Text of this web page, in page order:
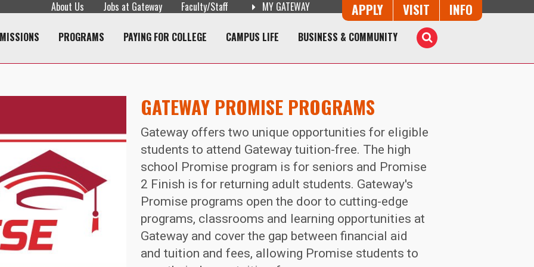
About Us Jobs at Gateway Faculty/Staff MY GATEWAY Button Trio
APPLY VISIT INFO
PROGRAMS PAYING FOR COLLEGE CAMPUS LIFE BUSINESS & COMMUNITY Toggle
Search
GATEWAY PROMISE PROGRAMS
Gateway offers two unique opportunities for eligible
students to attend Gateway tuition-free. The high
school Promise program is for seniors and Promise
2 Finish is for returning adult students. Gateway's
Promise programs open the door to cutting-edge
programs, classrooms and learning opportunities at
Gateway and cover the gap between financial aid
and tuition and fees, allowing Promise students to